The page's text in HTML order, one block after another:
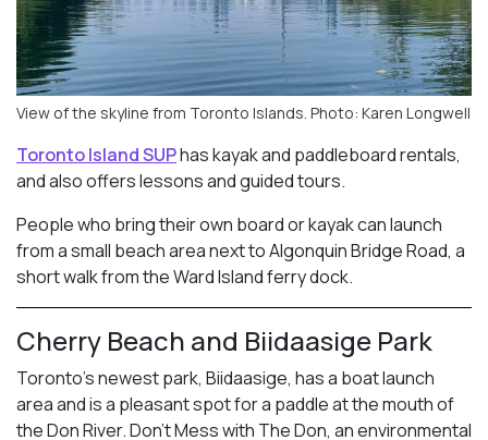
View of the skyline from Toronto Islands. Photo: Karen Longwell
Toronto Island SUPhas kayak and paddleboard rentals,
and also offers lessons and guided tours.
People who bring their own board or kayak can launch
from a small beach area next to Algonquin Bridge Road, a
short walk from the Ward Island ferry dock.
Cherry Beach and Biidaasige Park
Toronto’s newest park, Biidaasige, has a boat launch
area and is a pleasant spot for a paddle at the mouth of
the Don River. Don’t Mess with The Don, an environmental